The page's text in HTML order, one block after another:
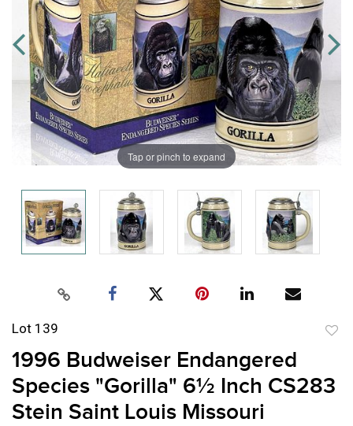
Tap or pinch to expand
Lot 139
1996 Budweiser Endangered
Species "Gorilla" 6½ Inch CS283
Stein Saint Louis Missouri